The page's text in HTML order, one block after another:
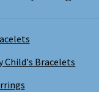
Child's Bracelets